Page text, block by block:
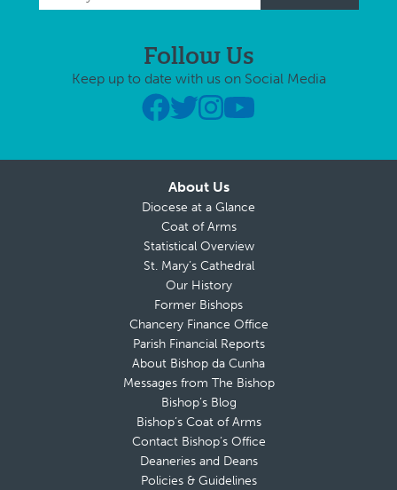
Follow Us
Keep up to date with us on Social Media
About Us
Diocese at a Glance
Coat of Arms
Statistical Overview
St. Mary’s Cathedral
Our History
Former Bishops
Chancery Finance Office
Parish Financial Reports
About Bishop da Cunha
Messages from The Bishop
Bishop’s Blog
Bishop’s Coat of Arms
Contact Bishop’s Office
Deaneries and Deans
Policies & Guidelines